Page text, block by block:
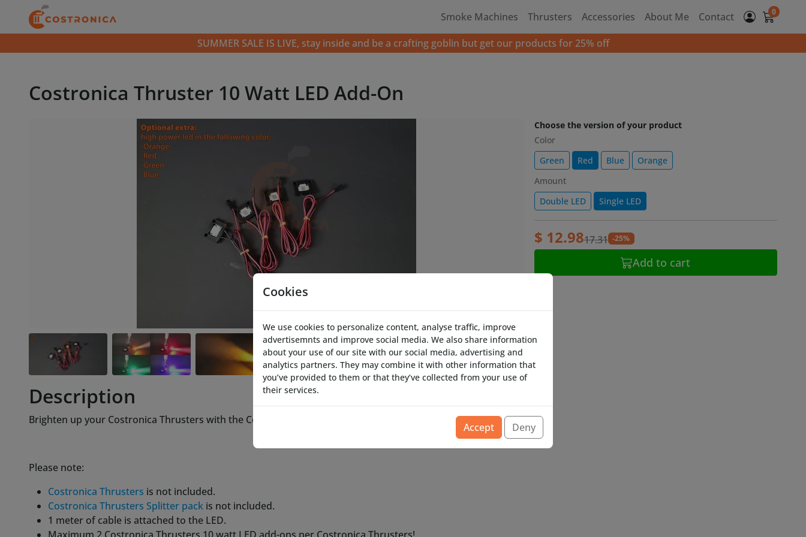
Smoke Machines Thrusters Accessories About Me Contact 0
SUMMER SALE IS LIVE, stay inside and be a crafting goblin but get our products for 25% off
Costronica Thruster 10 Watt LED Add-On
Choose the version of your product
Color
Green
Red Blue
Orange
Amount
Double LED
Single LED
$ 12.9817.31 -25%
Add to cart
Description
Brighten up your Costronica Thrusters with the Costronica Thrusters 10 watt LED add-on.
Please note:
Costronica Thrusters is not included.
Costronica Thrusters Splitter pack is not included.
1 meter of cable is attached to the LED.
Cookies
We use cookies to personalize content, analyse traffic, improve
advertisemnts and improve social media. We also share information
about your use of our site with our social media, advertising and
analytics partners. They may combine it with other information that
you’ve provided to them or that they’ve collected from your use of
their services.
Accept Deny